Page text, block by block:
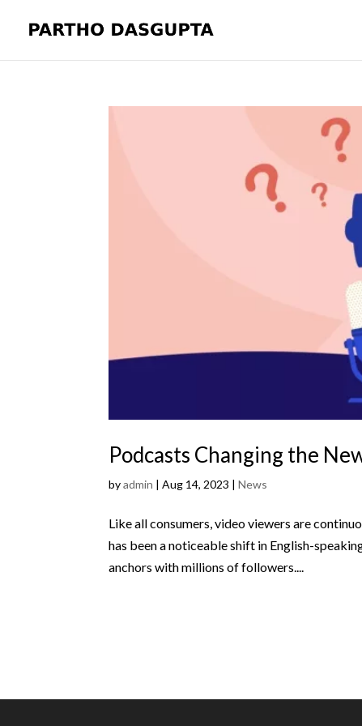
Podcasts Changing the
byadmin |Aug 14, 2023 |News
Like all consumers, video viewers are
has been a noticeable shift in English-
anchors with millions of followers....